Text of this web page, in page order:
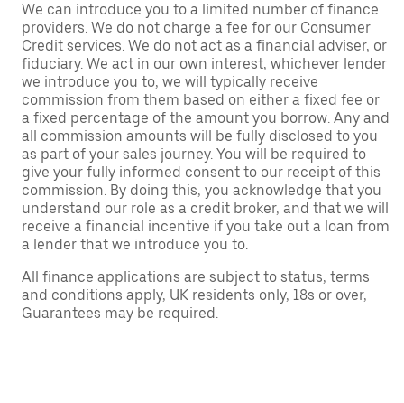
We can introduce you to a limited number of finance
providers. We do not charge a fee for our Consumer
Credit services. We do not act as a financial adviser, or
fiduciary. We act in our own interest, whichever lender
we introduce you to, we will typically receive
commission from them based on either a fixed fee or
a fixed percentage of the amount you borrow. Any and
all commission amounts will be fully disclosed to you
as part of your sales journey. You will be required to
give your fully informed consent to our receipt of this
commission. By doing this, you acknowledge that you
understand our role as a credit broker, and that we will
receive a financial incentive if you take out a loan from
a lender that we introduce you to.
All finance applications are subject to status, terms
and conditions apply, UK residents only, 18s or over,
Guarantees may be required.